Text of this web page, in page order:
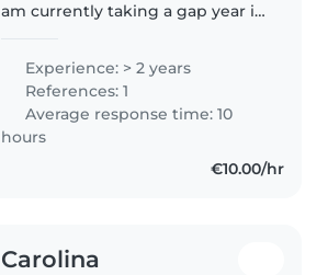
am currently taking a gap year in
an 11-month-old baby every day.
As my host family no longer
needs my help as..
Experience: > 2 years
References: 1
Average response time: 10
hours
€10.00/hr
Carolina